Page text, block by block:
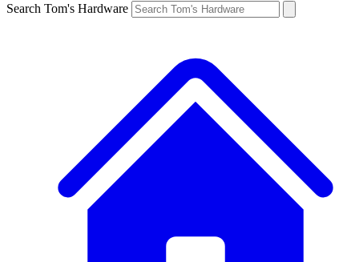
Search Tom's Hardware